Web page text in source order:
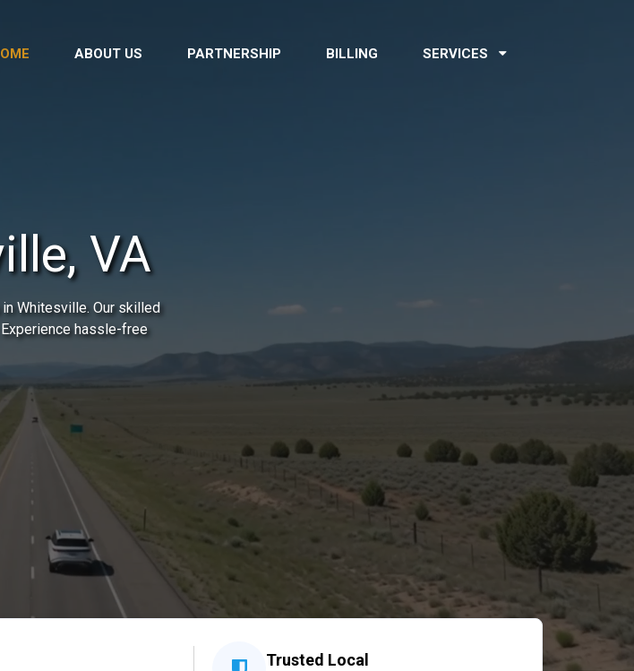
ABOUT US PARTNERSHIP BILLING SERVICES
VA
Whitesville. Our skilled
hassle-free
Trusted Local